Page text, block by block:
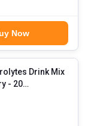
Now
Drink Mix
- 20